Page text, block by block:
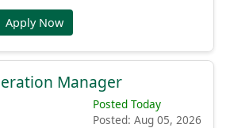
Apply Now
Manager
Posted Today
Posted: Aug 05, 2026